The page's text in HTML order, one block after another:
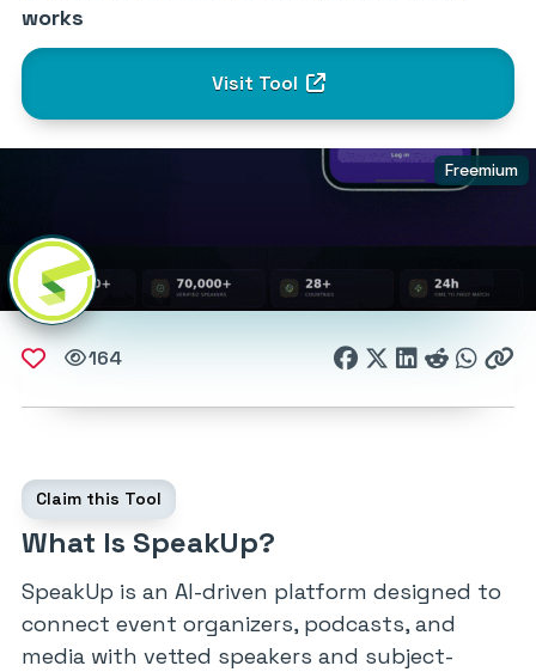
works
Visit Tool
Freemium
164
What Is SpeakUp?
Claim this Tool
SpeakUp is an AI-driven platform designed to
connect event organizers, podcasts, and
media with vetted speakers and subject-